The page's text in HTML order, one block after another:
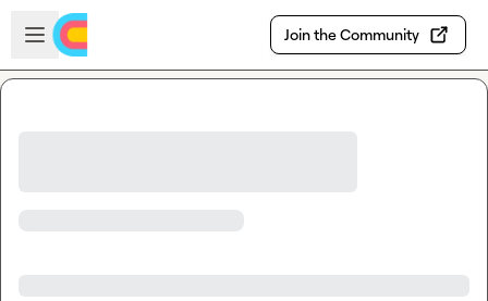
Skip to main content
Open sidebar
Join the Community